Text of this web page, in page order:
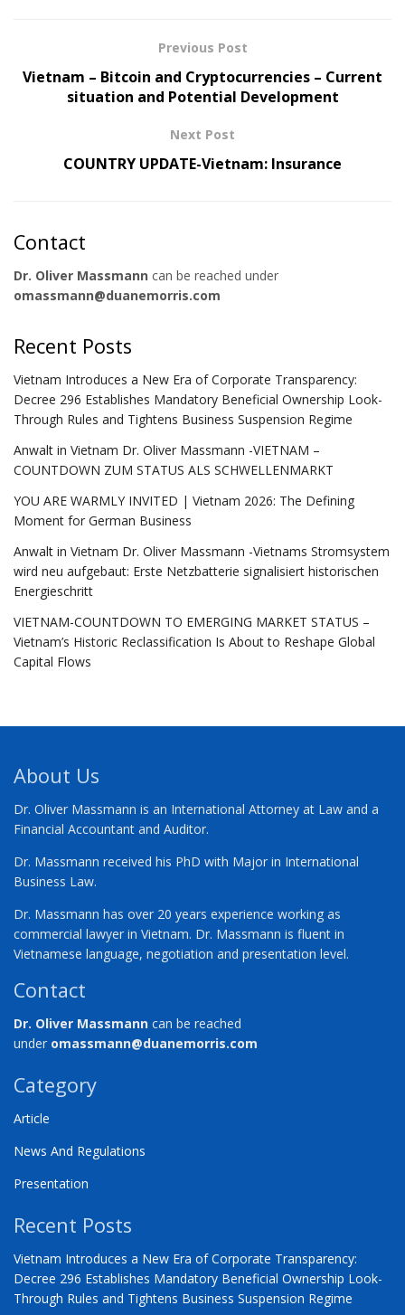
Previous Post
Vietnam – Bitcoin and Cryptocurrencies – Current
situation and Potential Development
Next Post
COUNTRY UPDATE-Vietnam: Insurance
Contact
Dr. Oliver Massmann can be reached under
omassmann@duanemorris.com
Recent Posts
Vietnam Introduces a New Era of Corporate Transparency:
Decree 296 Establishes Mandatory Beneficial Ownership Look-
Through Rules and Tightens Business Suspension Regime
Anwalt in Vietnam Dr. Oliver Massmann -VIETNAM –
COUNTDOWN ZUM STATUS ALS SCHWELLENMARKT
YOU ARE WARMLY INVITED | Vietnam 2026: The Defining
Moment for German Business
Anwalt in Vietnam Dr. Oliver Massmann -Vietnams Stromsystem
wird neu aufgebaut: Erste Netzbatterie signalisiert historischen
Energieschritt
VIETNAM-COUNTDOWN TO EMERGING MARKET STATUS –
Vietnam’s Historic Reclassification Is About to Reshape Global
Capital Flows
About Us
Dr. Oliver Massmann is an International Attorney at Law and a
Financial Accountant and Auditor.
Dr. Massmann received his PhD with Major in International
Business Law.
Dr. Massmann has over 20 years experience working as
commercial lawyer in Vietnam. Dr. Massmann is fluent in
Vietnamese language, negotiation and presentation level.
Contact
Dr. Oliver Massmann can be reached
under omassmann@duanemorris.com
Category
Article
News And Regulations
Presentation
Recent Posts
Vietnam Introduces a New Era of Corporate Transparency:
Decree 296 Establishes Mandatory Beneficial Ownership Look-
Through Rules and Tightens Business Suspension Regime